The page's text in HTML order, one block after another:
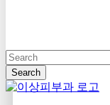
Search
Close